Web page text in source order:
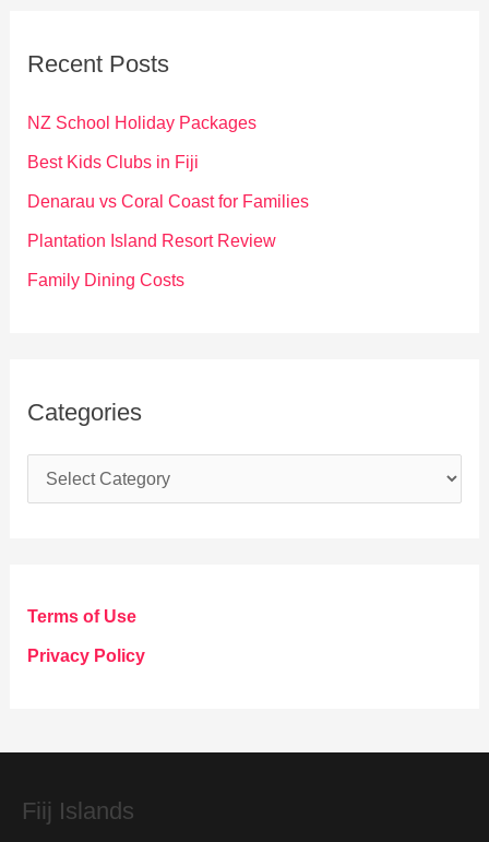
f
o
Recent Posts
NZ School Holiday Packages
Best Kids Clubs in Fiji
Denarau vs Coral Coast for Families
Plantation Island Resort Review
Family Dining Costs
Categories
a
g
o
e
Terms of Use
Privacy Policy
Fiij Islands